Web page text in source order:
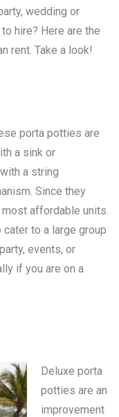
wedding or
hire? Here are the
rent. Take a look!
porta potties are
a sink or
a string
Since they
most affordable units.
to a large group
events, or
if you are on a
Deluxe porta
potties are an
improvement